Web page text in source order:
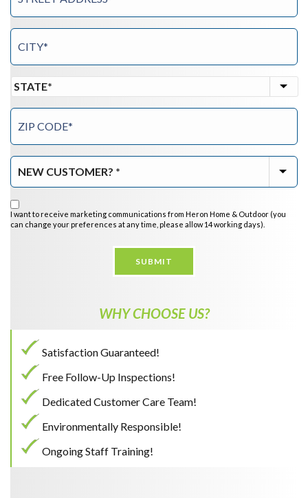
I want to receive marketing communications from Heron Home & Outdoor (you
can change your preferences at any time, please allow 14 working days).
SUBMIT
WHY CHOOSE US?
Satisfaction Guaranteed!
Free Follow-Up Inspections!
Dedicated Customer Care Team!
Environmentally Responsible!
Ongoing Staff Training!